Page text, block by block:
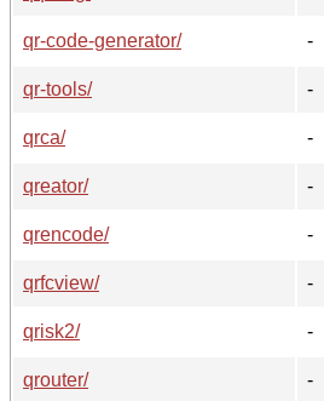
qr-code-generator/
-
qr-tools/
-
qrca/
-
qreator/
-
qrencode/
-
qrfcview/
-
qrisk2/
-
qrouter/
-